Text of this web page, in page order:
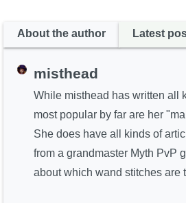
About the author Latest
misthead
While misthead has written all
most popular by far are her
She does have all kinds of
from a grandmaster Myth PvP
about which wand stitches are